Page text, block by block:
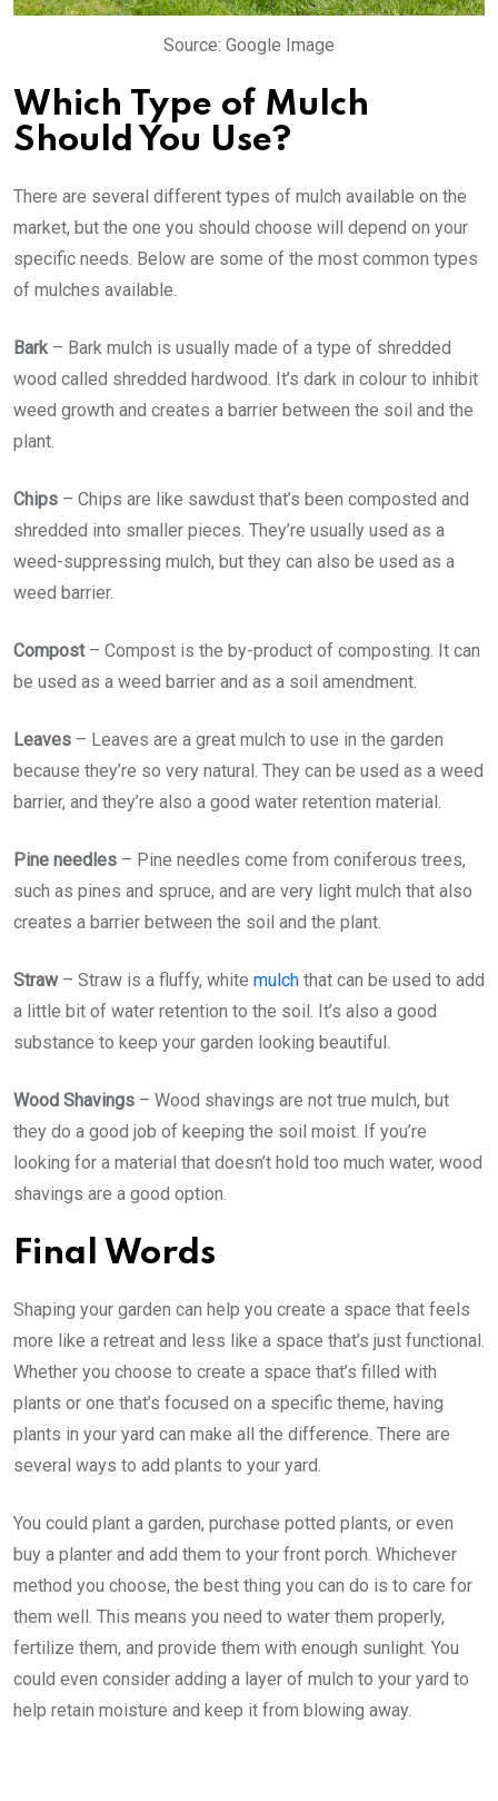
Source: Google Image
Which Type of Mulch
Should You Use?
There are several different types of mulch available on the
market, but the one you should choose will depend on your
specific needs. Below are some of the most common types
of mulches available.
Bark – Bark mulch is usually made of a type of shredded
wood called shredded hardwood. It’s dark in colour to inhibit
weed growth and creates a barrier between the soil and the
plant.
Chips – Chips are like sawdust that’s been composted and
shredded into smaller pieces. They’re usually used as a
weed-suppressing mulch, but they can also be used as a
weed barrier.
Compost– Compost is the by-product of composting. It can
be used as a weed barrier and as a soil amendment.
Leaves – Leaves are a great mulch to use in the garden
because they’re so very natural. They can be used as a weed
barrier, and they’re also a good water retention material.
Pine needles – Pine needles come from coniferous trees,
such as pines and spruce, and are very light mulch that also
creates a barrier between the soil and the plant.
Straw– Straw is a fluffy, white mulch that can be used to add
a little bit of water retention to the soil. It’s also a good
substance to keep your garden looking beautiful.
Wood Shavings – Wood shavings are not true mulch, but
they do a good job of keeping the soil moist. If you’re
looking for a material that doesn’t hold too much water, wood
shavings are a good option.
Final Words
Shaping your garden can help you create a space that feels
more like a retreat and less like a space that’s just functional.
Whether you choose to create a space that’s filled with
plants or one that’s focused on a specific theme, having
plants in your yard can make all the difference. There are
several ways to add plants to your yard.
You could plant a garden, purchase potted plants, or even
buy a planter and add them to your front porch. Whichever
method you choose, the best thing you can do is to care for
them well. This means you need to water them properly,
fertilize them, and provide them with enough sunlight. You
could even consider adding a layer of mulch to your yard to
help retain moisture and keep it from blowing away.